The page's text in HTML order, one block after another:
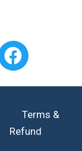
Terms &
Refund